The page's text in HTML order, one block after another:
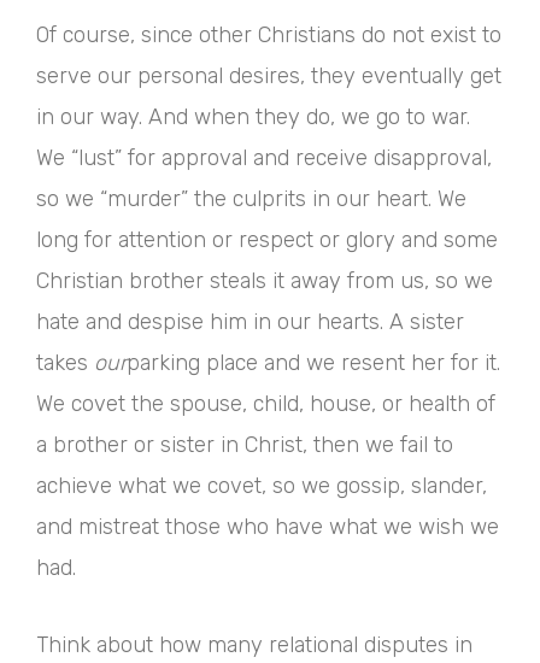
Of course, since other Christians do not exist to
serve our personal desires, they eventually get
in our way. And when they do, we go to war.
We “lust” for approval and receive disapproval,
so we “murder” the culprits in our heart. We
long for attention or respect or glory and some
Christian brother steals it away from us, so we
hate and despise him in our hearts. A sister
takes ourparking place and we resent her for it.
We covet the spouse, child, house, or health of
a brother or sister in Christ, then we fail to
achieve what we covet, so we gossip, slander,
and mistreat those who have what we wish we
had.
Think about how many relational disputes in